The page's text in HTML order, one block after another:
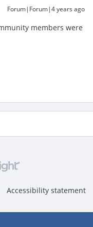
Forum|Forum|4 years ago
members were
Accessibility statement